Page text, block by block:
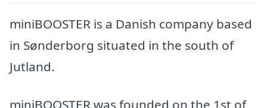
miniBOOSTER is a Danish company based
in Sønderborg situated in the south of
Jutland.
miniBOOSTER was founded on the 1st of